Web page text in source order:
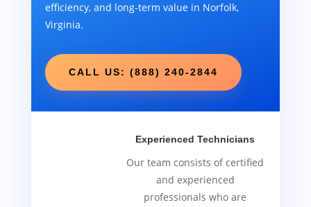
efficiency, and long-term value in Norfolk,
Virginia.
CALL US: (888) 240-2844
Experienced Technicians
Our team consists of certified
and experienced
professionals who are